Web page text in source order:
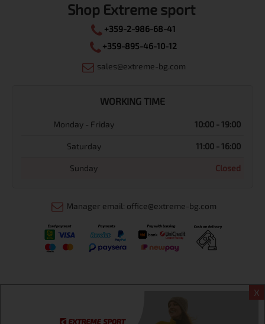
X
Shop Extreme sport
+359-2-986-68-41
+359-895-46-10-12
sales@extreme-bg.com
WORKING TIME
Monday - Friday 10:00 - 19:00
Saturday 11:00 - 16:00
Sunday Closed
Manager email: office@extreme-bg.com